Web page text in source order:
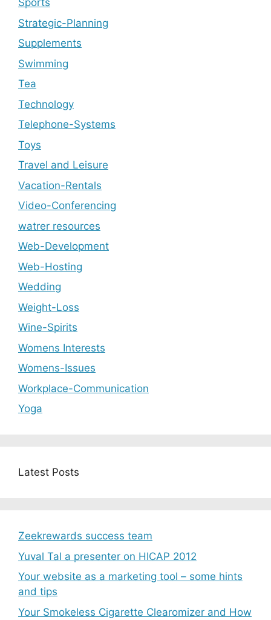
Sports
Strategic-Planning
Supplements
Swimming
Tea
Technology
Telephone-Systems
Toys
Travel and Leisure
Vacation-Rentals
Video-Conferencing
watrer resources
Web-Development
Web-Hosting
Wedding
Weight-Loss
Wine-Spirits
Womens Interests
Womens-Issues
Workplace-Communication
Yoga
Latest Posts
Zeekrewards success team
Yuval Tal a presenter on HICAP 2012
Your website as a marketing tool – some hints
and tips
Your Smokeless Cigarette Clearomizer and How